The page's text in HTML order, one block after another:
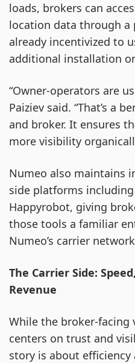
loads, brokers can
location data through
already incentivized to
additional installation
“Owner-operators are
Paiziev said. “That’s a
and broker. It ensures
more visibility
Numeo also maintains
side platforms including
Happyrobot, giving
those tools a familiar
Numeo’s carrier
The Carrier Side:
Revenue
While the broker-facing
centers on trust and
story is about efficiency